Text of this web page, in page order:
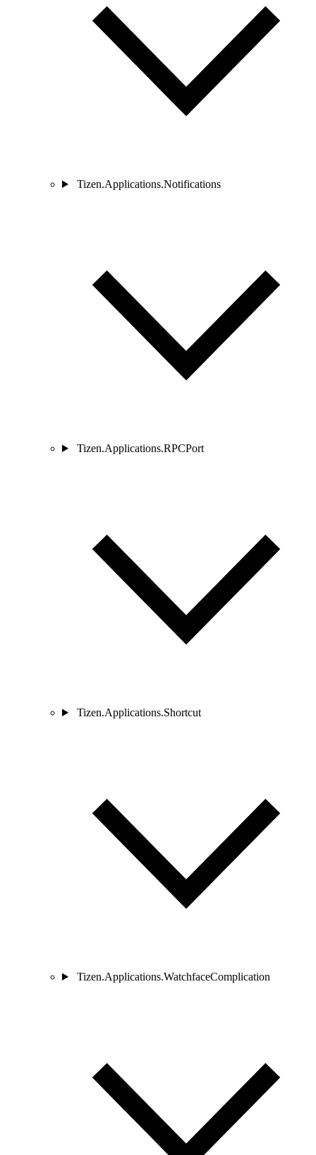
Tizen.Applications.Notifications
Tizen.Applications.RPCPort
Tizen.Applications.Shortcut
Tizen.Applications.WatchfaceComplication